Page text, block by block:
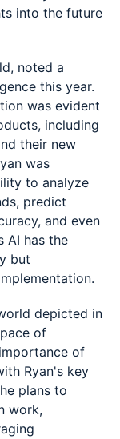
into the future
noted a
this year.
was evident
including
their new
was
to analyze
predict
and even
AI has the
but
depicted in
of
of
Ryan's key
plans to
work,